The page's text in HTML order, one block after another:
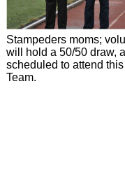
Stampeders moms;
will hold a 50/50 draw,
scheduled to attend
Team.